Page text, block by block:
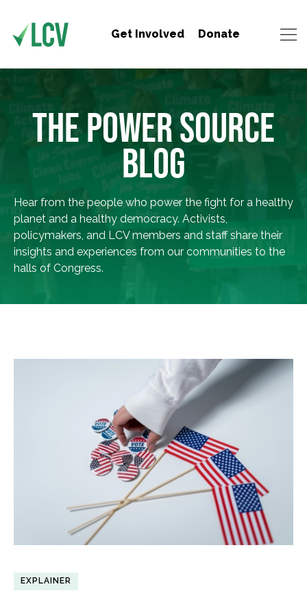
Get Involved Donate
THE POWER SOURCE
BLOG
Hear from the people who power the fight for a healthy
planet and a healthy democracy. Activists,
policymakers, and LCV members and staff share their
insights and experiences from our communities to the
halls of Congress.
EXPLAINER